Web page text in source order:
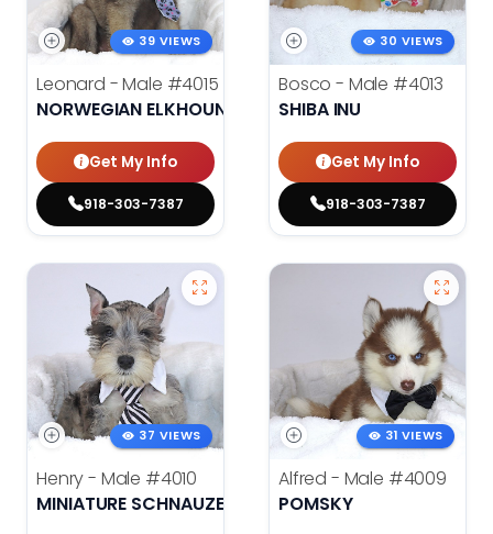
39 VIEWS
Leonard - Male #4015
NORWEGIAN ELKHOUND
Get My Info
918-303-7387
30 VIEWS
Bosco - Male #4013
SHIBA INU
Get My Info
918-303-7387
37 VIEWS
Henry - Male #4010
MINIATURE SCHNAUZER
31 VIEWS
Alfred - Male #4009
POMSKY